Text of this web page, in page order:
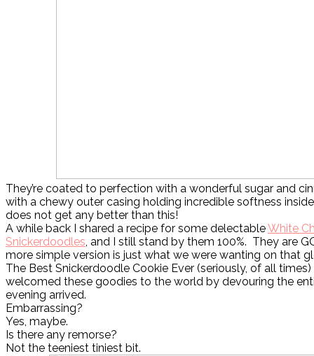
They’re coated to perfection with a wonderful sugar and
with a chewy outer casing holding incredible softness
does not get any better than this!
A while back I shared a recipe for some delectableWhite
Snickerdoodles, and I still stand by them 100%. They are
more simple version is just what we were wanting on that
The Best Snickerdoodle Cookie Ever (seriously, of all
welcomed these goodies to the world by devouring the
evening arrived.
Embarrassing?
Yes, maybe.
Is there any remorse?
Not the teeniest tiniest bit.